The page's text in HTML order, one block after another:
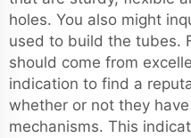
holes. You also might
used to build the tubes.
should come from
indication to find a
whether or not they
mechanisms. This